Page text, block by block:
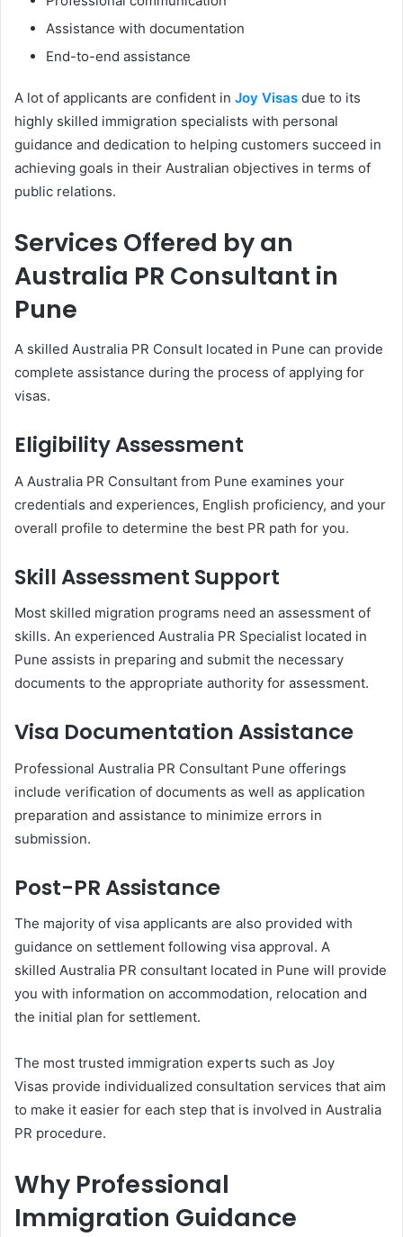
Assistance with documentation
End-to-end assistance
A lot of applicants are confident in Joy Visas due to its
highly skilled immigration specialists with personal
guidance and dedication to helping customers succeed in
achieving goals in their Australian objectives in terms of
public relations.
Services Offered by an
Australia PR Consultant in
Pune
A skilled Australia PR Consult located in Pune can provide
complete assistance during the process of applying for
visas.
Eligibility Assessment
A Australia PR Consultant from Pune examines your
credentials and experiences, English proficiency, and your
overall profile to determine the best PR path for you.
Skill Assessment Support
Most skilled migration programs need an assessment of
skills. An experienced Australia PR Specialist located in
Pune assists in preparing and submit the necessary
documents to the appropriate authority for assessment.
Visa Documentation Assistance
Professional Australia PR Consultant Pune offerings
include verification of documents as well as application
preparation and assistance to minimize errors in
submission.
Post-PR Assistance
The majority of visa applicants are also provided with
guidance on settlement following visa approval. A
skilled Australia PR consultant located in Pune will provide
you with information on accommodation, relocation and
the initial plan for settlement.
The most trusted immigration experts such as Joy
Visas provide individualized consultation services that aim
to make it easier for each step that is involved in Australia
PR procedure.
Why Professional
Immigration Guidance